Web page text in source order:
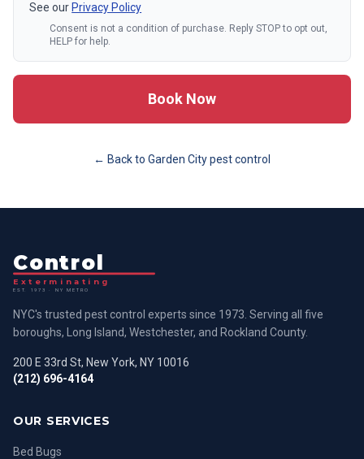
See our Privacy Policy
Consent is not a condition of purchase. Reply STOP to opt out,
HELP for help.
Book Now
← Back to Garden Citypest control
Control
Exterminating
EST. 1973 · NY METRO
NYC's trusted pest control experts since 1973. Serving all five
boroughs, Long Island, Westchester, and Rockland County.
200 E 33rd St, New York, NY 10016
(212) 696-4164
OUR SERVICES
Bed Bugs